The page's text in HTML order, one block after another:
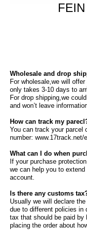
Wholesale and drop
For wholesale,we will
only takes 3-10 days to
For drop shipping,we
and won’t leave
How can track my
You can track your parcel
number:
What can I do when
If your purchase
we can help you to
account.
Is there any customs
Usually we will declare
due to different policies in
tax that should be paid by
placing the order about